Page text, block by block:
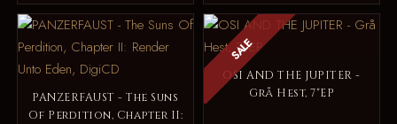
PANZERFAUST - The Suns
Of Perdition, Chapter II:
SALE
OSI AND THE JUPITER -
Grå Hest, 7"EP